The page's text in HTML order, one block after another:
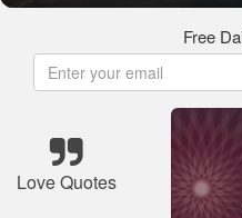
Free
Love Quotes